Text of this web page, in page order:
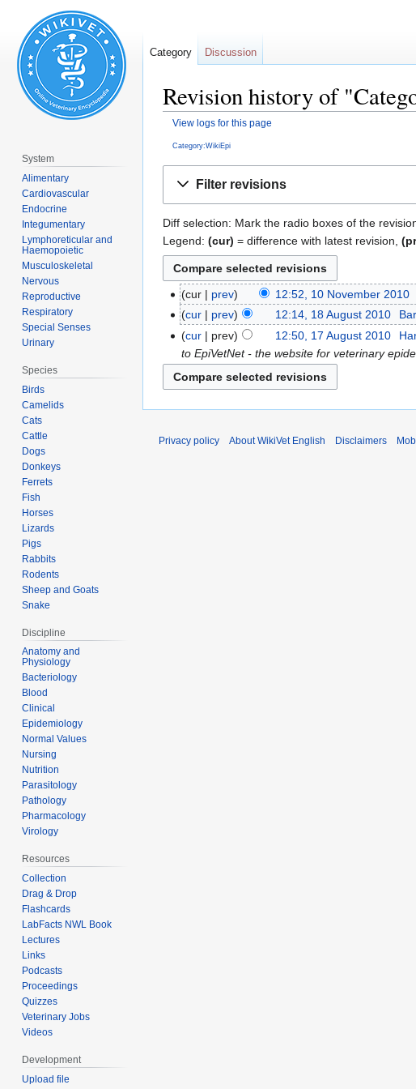
Revision history of
View logs for this page
Category:WikiEpi
Filter revisions
Diff selection: Mark the radio boxes of the
Legend: (cur) = difference with latest revision,
cur prev 12:52, 10 November 2010
cur
prev 12:14, 18 August 2010
cur
prev 12:50, 17 August 2010
to EpiVetNet - the website for veterinary
Category Discussion
System
Alimentary
Cardiovascular
Endocrine
Integumentary
Lymphoreticular and
Haemopoietic
Musculoskeletal
Nervous
Reproductive
Respiratory
Special Senses
Urinary
Species
Birds
Camelids
Cats
Cattle
Dogs
Donkeys
Ferrets
Fish
Horses
Lizards
Pigs
Rabbits
Rodents
Sheep and Goats
Snake
Discipline
Anatomy and
Physiology
Bacteriology
Blood
Clinical
Epidemiology
Normal Values
Nursing
Nutrition
Parasitology
Pathology
Pharmacology
Virology
Resources
Collection
Drag & Drop
Flashcards
LabFacts NWL Book
Lectures
Links
Podcasts
Proceedings
Quizzes
Veterinary Jobs
Videos
Development
Upload file
Privacy policy About WikiVet English Disclaimers